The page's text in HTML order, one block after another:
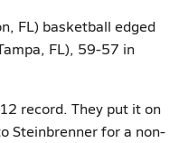
FL) basketball edged
FL), 59-57 in
record. They put it on
Steinbrenner for a non-